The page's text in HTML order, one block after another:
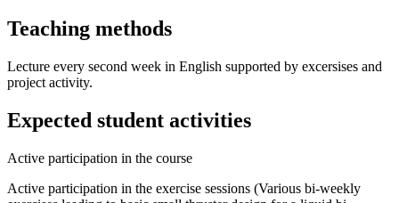
Teaching methods
Lecture every second week in English supported by excersises and
project activity.
Expected student activities
Active participation in the course
Active participation in the exercise sessions (Various bi-weekly